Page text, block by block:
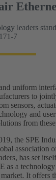
leaders
7
uniform
to
sensors,
and
from
the SPE
association
has set
as a
It offers